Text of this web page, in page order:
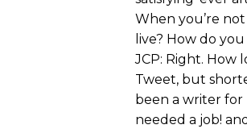
When you’re
live? How do
JCP: Right. How
Tweet, but
been a writer
needed a job!